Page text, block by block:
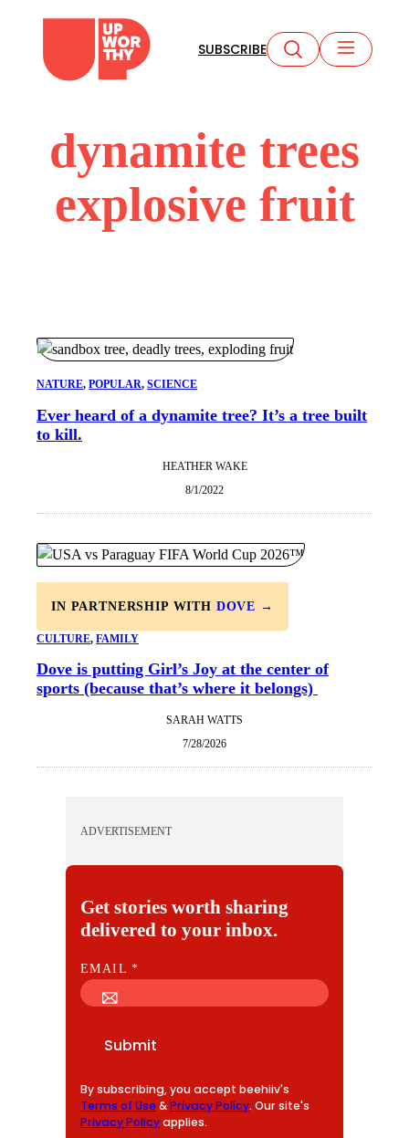
content
SUBSCRIBE
dynamite trees
explosive fruit
NATURE, POPULAR, SCIENCE
Ever heard of a dynamite tree? It’s a tree built
to kill.
HEATHER WAKE
8/1/2022
IN PARTNERSHIP WITH DOVE →
CULTURE, FAMILY
Dove is putting Girl’s Joy at the center of
sports (because that’s where it belongs)
SARAH WATTS
7/28/2026
ADVERTISEMENT
Get stories worth sharing
delivered to your inbox.
E
M
EMAIL*
Submit
By subscribing, you accept beehiiv's
Terms of Use &Privacy Policy. Our site's
Privacy Policyapplies.